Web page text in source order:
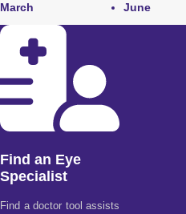
March June
Find an Eye
Specialist
Find a doctor tool assists